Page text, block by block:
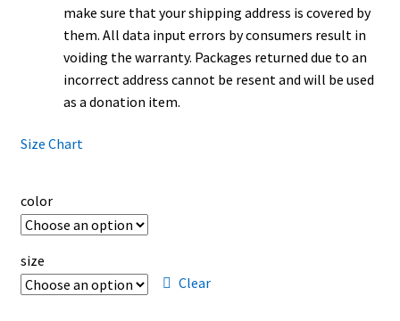
make sure that your shipping address is covered by
them. All data input errors by consumers result in
voiding the warranty. Packages returned due to an
incorrect address cannot be resent and will be used
as a donation item.
Size Chart
color
size
Clear